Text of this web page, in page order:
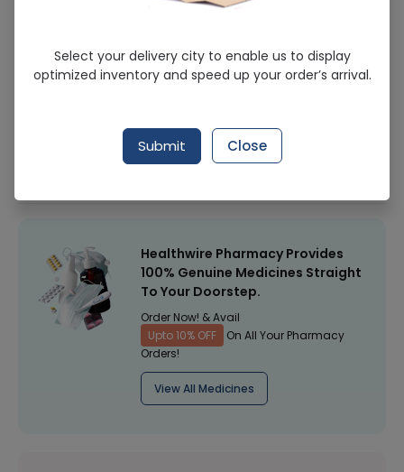
Walls Pop Fruiti 1S
Sold Out
296 successful orders delivered in last 7 Days
Healthwire Pharmacy Ratings & Reviews (1500+)
Healthwire Pharmacy Provides
100% Genuine Medicines Straight
To Your Doorstep.
Order Now! & Avail
Upto 10% OFF
On All Your Pharmacy
Orders!
View All Medicines
Select your delivery city to enable us to display
optimized inventory and speed up your order’s arrival.
Submit Close